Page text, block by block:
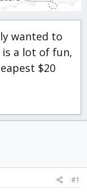
wanted to
a lot of fun,
$20
#1